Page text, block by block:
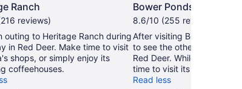
Ranch
reviews)
outing to Heritage Ranch during
in Red Deer. Make time to visit
shops, or simply enjoy its
coffeehouses.
Bower Ponds
8.6/10 (255 reviews)
After visiting Bower
to see the other sights and
Red Deer. While you're in
time to visit its shops.
Read less